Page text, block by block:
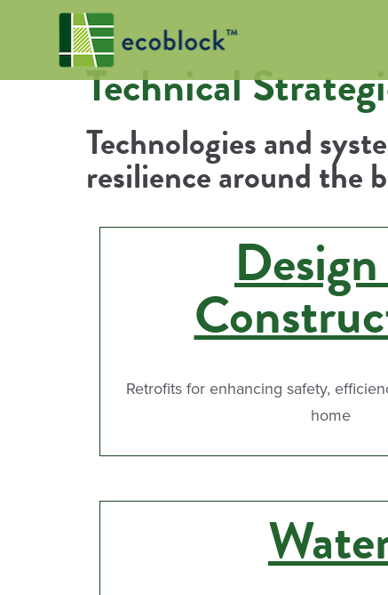
Technical
Technologies and
resilience around the
Retrofits for enhancing safety,
home